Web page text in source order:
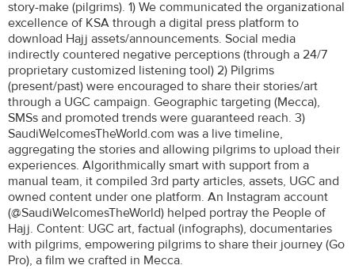
story-make (pilgrims). 1) We communicated the organizational
excellence of KSA through a digital press platform to
download Hajj assets/announcements. Social media
indirectly countered negative perceptions (through a 24/7
proprietary customized listening tool) 2) Pilgrims
(present/past) were encouraged to share their stories/art
through a UGC campaign. Geographic targeting (Mecca),
SMSs and promoted trends were guaranteed reach. 3)
SaudiWelcomesTheWorld.com was a live timeline,
aggregating the stories and allowing pilgrims to upload their
experiences. Algorithmically smart with support from a
manual team, it compiled 3rd party articles, assets, UGC and
owned content under one platform. An Instagram account
(@SaudiWelcomesTheWorld) helped portray the People of
Hajj. Content: UGC art, factual (infographs), documentaries
with pilgrims, empowering pilgrims to share their journey (Go
Pro), a film we crafted in Mecca.